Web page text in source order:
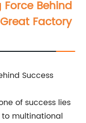
Behind
Factory
Success
of success lies
multinational